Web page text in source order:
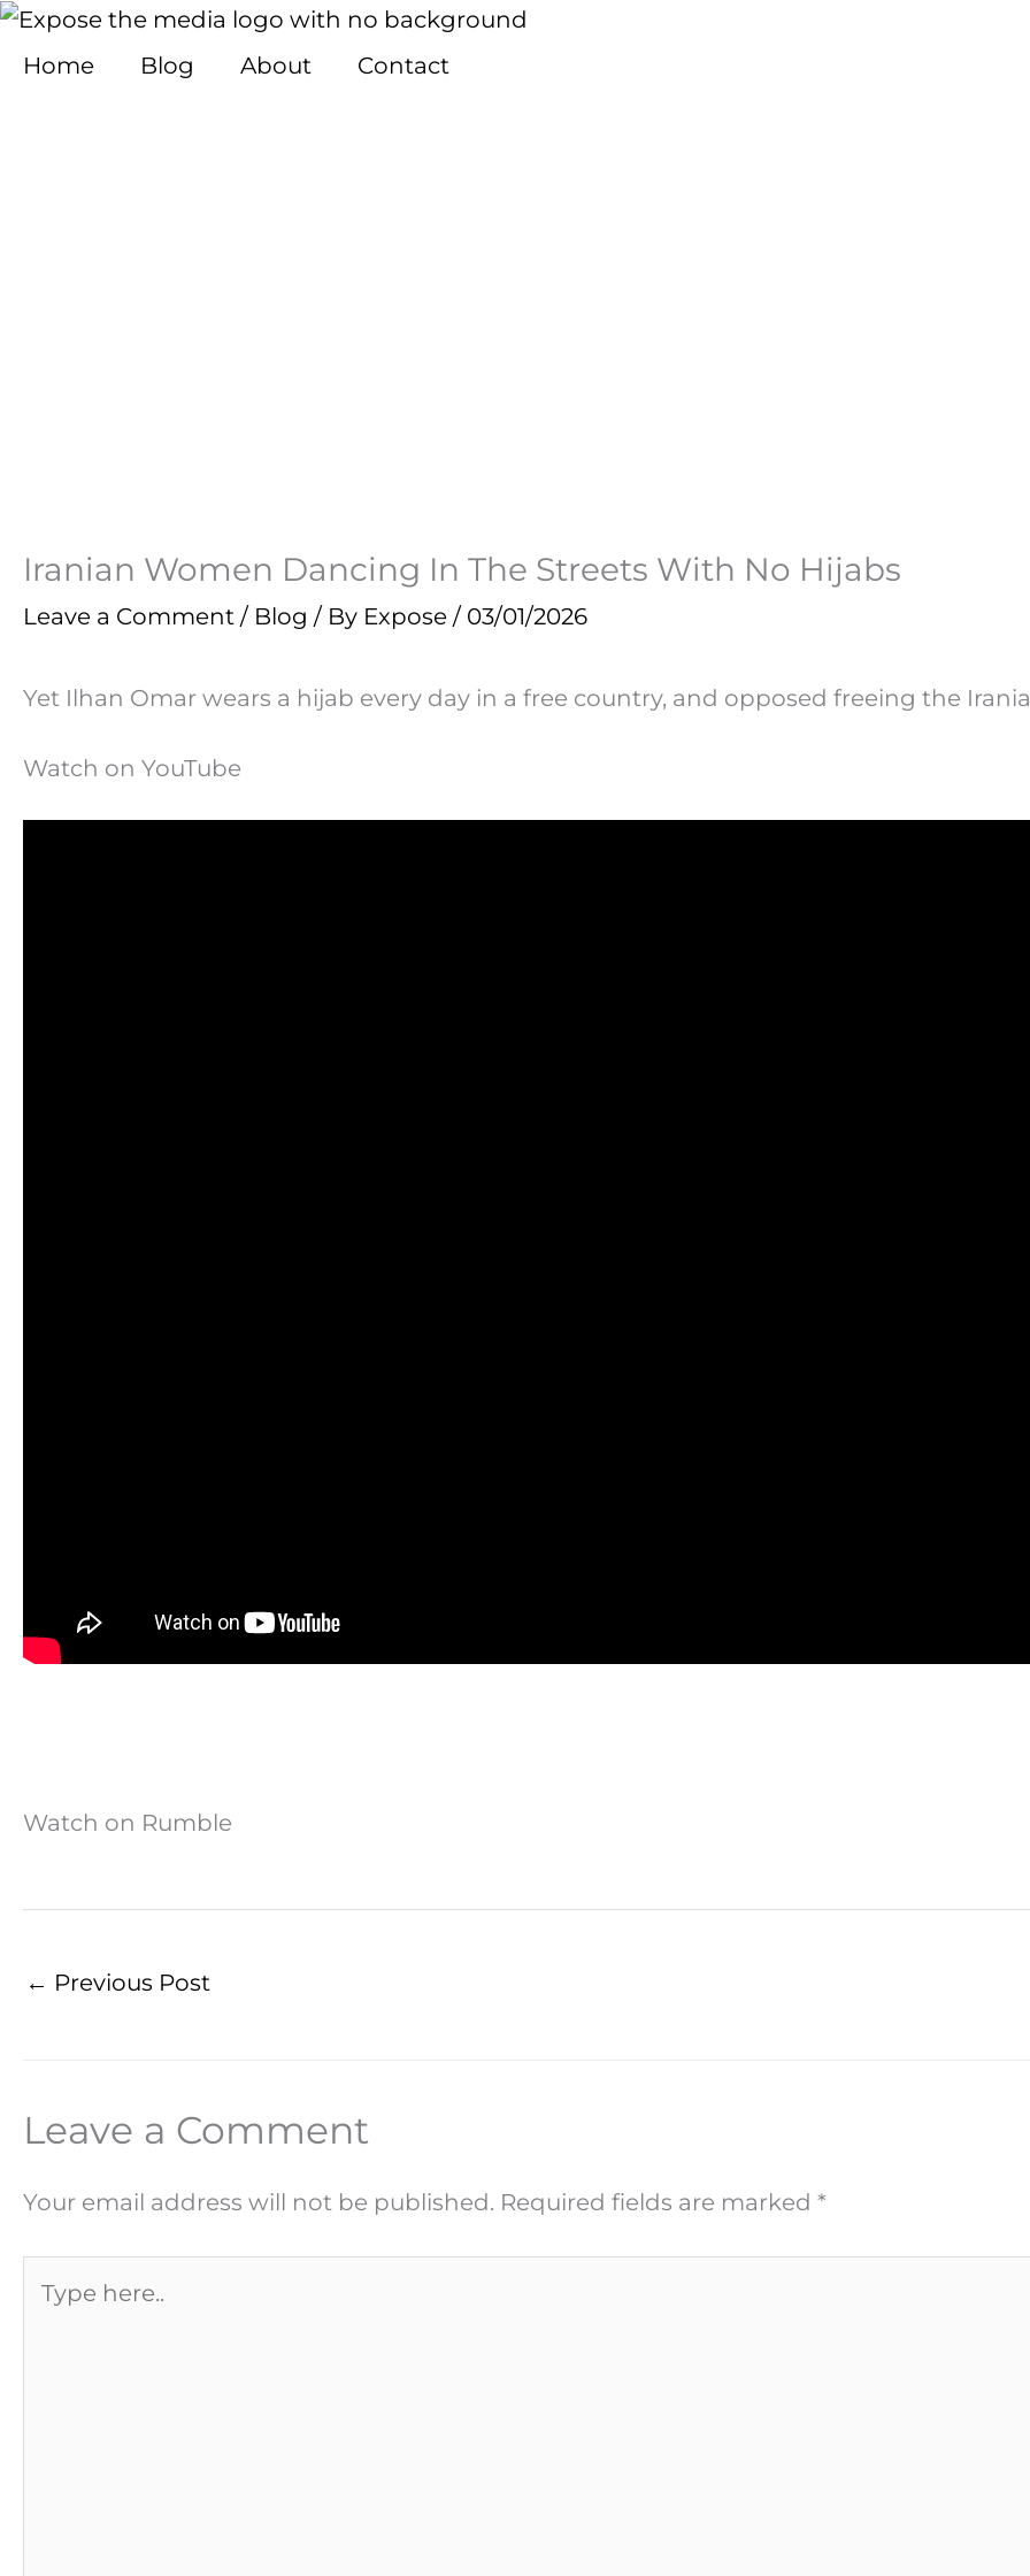
Skip
Home Blog About Contact
Iranian Women Dancing In The Streets With No Hijabs
Leave a Comment / Blog / By Expose / 03/01/2026
Yet Ilhan Omar wears a hijab every day in a free country, and opposed freeing the
Watch on YouTube
Watch on Rumble
← Previous Post
Leave a Comment
Your email address will not be published. Required fields are marked *
here..